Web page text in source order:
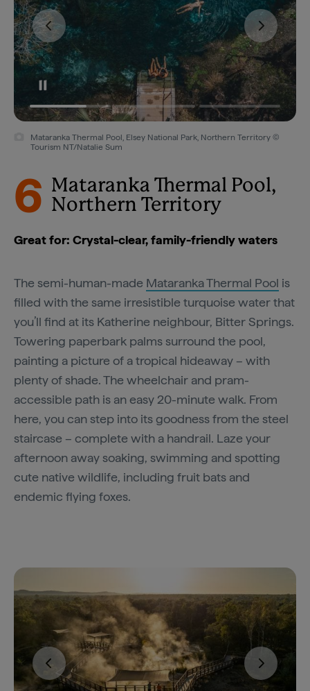
Mataranka Thermal Pool, Elsey National Park, Northern Territory ©
Tourism NT/Natalie Sum
6
Mataranka Thermal Pool,
Northern Territory
Great for: Crystal-clear, family-friendly waters
The semi-human-made Mataranka Thermal Pool is
filled with the same irresistible turquoise water that
you’ll find at its Katherine neighbour, Bitter Springs.
Towering paperbark palms surround the pool,
painting a picture of a tropical hideaway – with
plenty of shade. The wheelchair and pram-
accessible path is an easy 20-minute walk. From
here, you can step into its goodness from the steel
staircase – complete with a handrail. Laze your
afternoon away soaking, swimming and spotting
cute native wildlife, including fruit bats and
endemic flying foxes.